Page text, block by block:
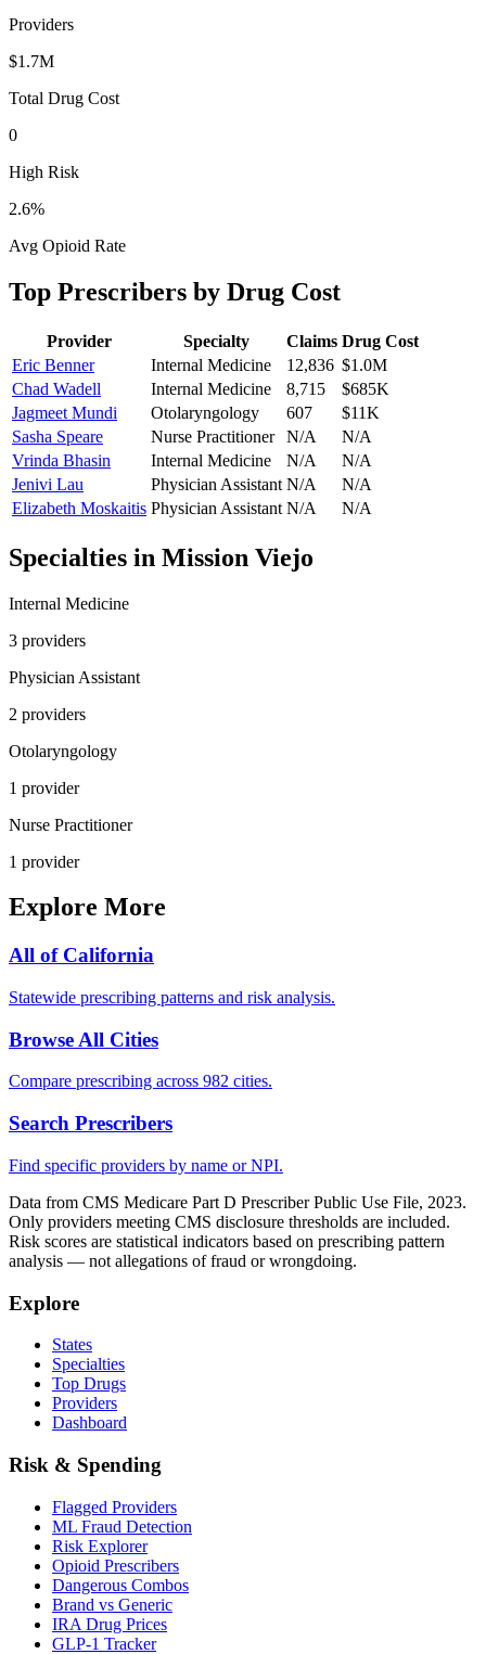
Providers
$1.7M
Total Drug Cost
0
High Risk
2.6%
Avg Opioid Rate
Top Prescribers by Drug Cost
Provider Specialty Claims Drug Cost
Eric Benner
Internal Medicine 12,836 $1.0M
Chad Wadell
Internal Medicine 8,715
$685K
Jagmeet Mundi
Otolaryngology 607
$11K
Sasha Speare
Nurse Practitioner N/A
N/A
Vrinda Bhasin
Internal Medicine N/A
N/A
Jenivi Lau
Physician Assistant N/A
N/A
Elizabeth Moskaitis Physician Assistant N/A N/A
Specialties in Mission Viejo
Internal Medicine
3 providers
Physician Assistant
2 providers
Otolaryngology
1 provider
Nurse Practitioner
1 provider
Explore More
All of California
Statewide prescribing patterns and risk analysis.
Browse All Cities
Compare prescribing across 982 cities.
Search Prescribers
Find specific providers by name or NPI.
Data from CMS Medicare Part D Prescriber Public Use File, 2023.
Only providers meeting CMS disclosure thresholds are included.
Risk scores are statistical indicators based on prescribing pattern
analysis — not allegations of fraud or wrongdoing.
Explore
States
Specialties
Top Drugs
Providers
Dashboard
Risk & Spending
Flagged Providers
ML Fraud Detection
Risk Explorer
Opioid Prescribers
Dangerous Combos
Brand vs Generic
IRA Drug Prices
GLP-1 Tracker